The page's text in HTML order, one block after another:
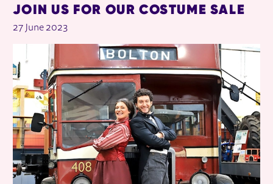
JOIN US FOR OUR COSTUME SALE
27 June 2023